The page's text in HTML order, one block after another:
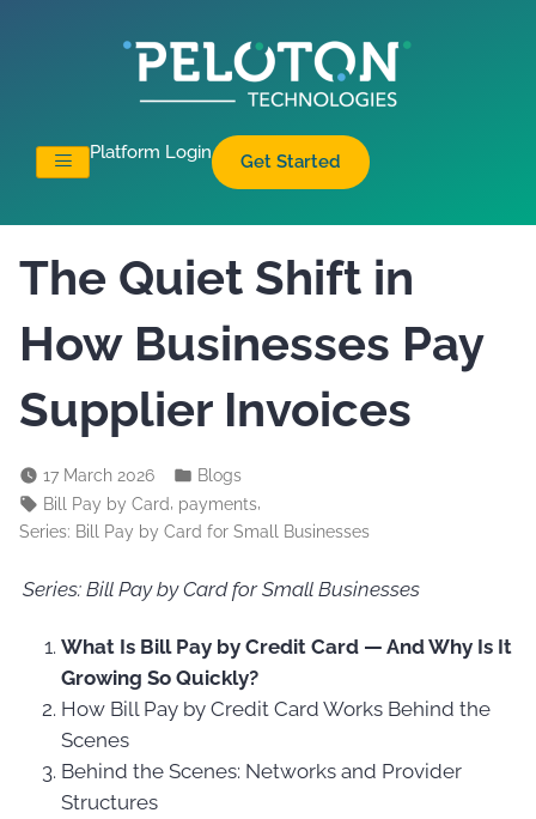
Platform Login Get Started
The Quiet Shift in
How Businesses Pay
Supplier Invoices
17 March 2026
Blogs
Bill Pay by Card, payments,
Series: Bill Pay by Card for Small Businesses
Series: Bill Pay by Card for Small Businesses
What Is Bill Pay by Credit Card — And Why Is It
Growing So Quickly?
How Bill Pay by Credit Card Works Behind the
Scenes
Behind the Scenes: Networks and Provider
Structures